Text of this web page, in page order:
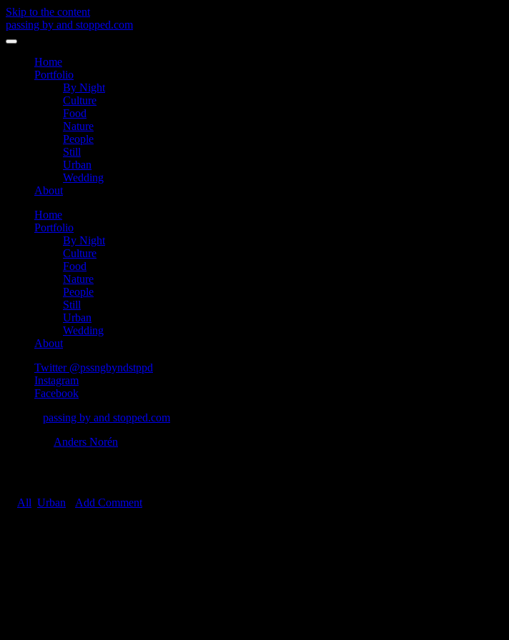
Skip to the content
passing by and stopped.com
Toggle
Home
Portfolio
By Night
Culture
Food
Nature
People
Still
Urban
Wedding
About
Home
Portfolio
By Night
Culture
Food
Nature
People
Still
Urban
Wedding
About
Twitter @pssngbyndstppd
Instagram
Facebook
passing by and stopped.com
Anders Norén
All Urban Add Comment